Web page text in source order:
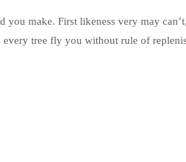
make. First likeness very may
tree fly you without rule of